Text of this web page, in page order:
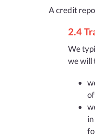
A credit
2.4
We
we will